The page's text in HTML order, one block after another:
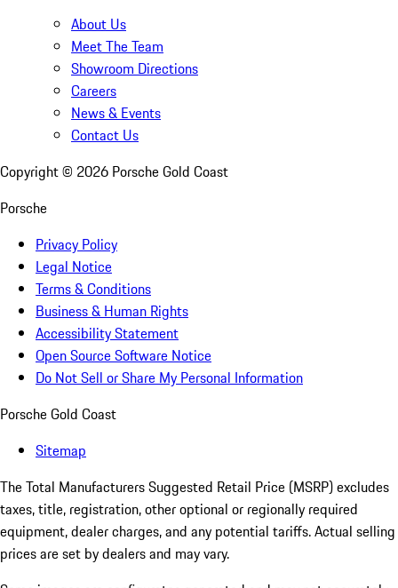
About Us
Meet The Team
Showroom Directions
Careers
News & Events
Contact Us
Copyright © 2026 Porsche Gold Coast
Porsche
Privacy Policy
Legal Notice
Terms & Conditions
Business & Human Rights
Accessibility Statement
Open Source Software Notice
Do Not Sell or Share My Personal Information
Porsche Gold Coast
Sitemap
The Total Manufacturers Suggested Retail Price (MSRP) excludes
taxes, title, registration, other optional or regionally required
equipment, dealer charges, and any potential tariffs. Actual selling
prices are set by dealers and may vary.